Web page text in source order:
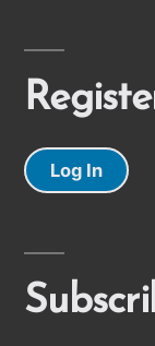
Log In